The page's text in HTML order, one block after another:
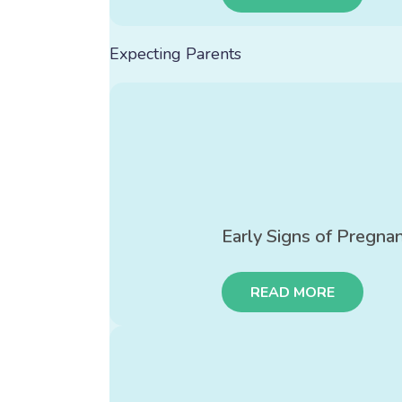
Expecting Parents
Early Signs of
READ MORE